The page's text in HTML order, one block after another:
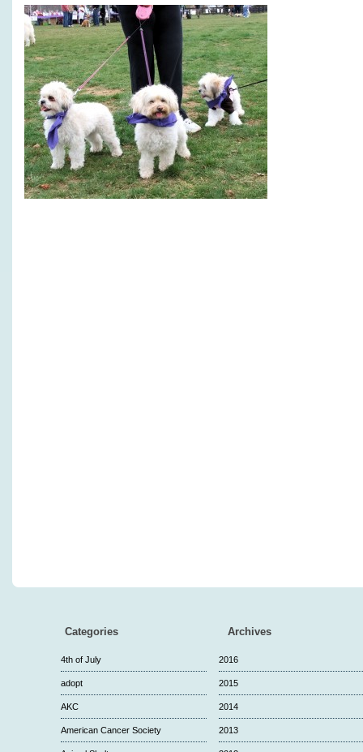
Categories
4th of July
adopt
AKC
American Cancer Society
Archives
2016
2015
2014
2013